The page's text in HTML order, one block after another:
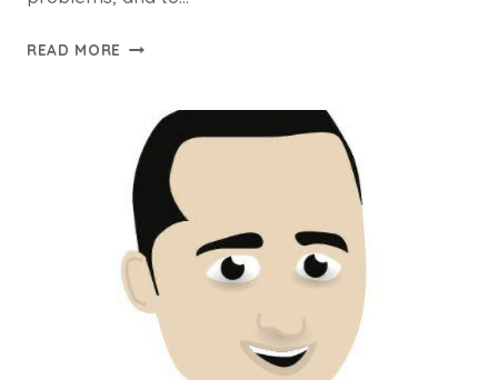
READ MORE CHESSTEMPO
YOUR
CHESS
TACTICS,
OPENINGS
AND
ENDGAMES
ONLINE